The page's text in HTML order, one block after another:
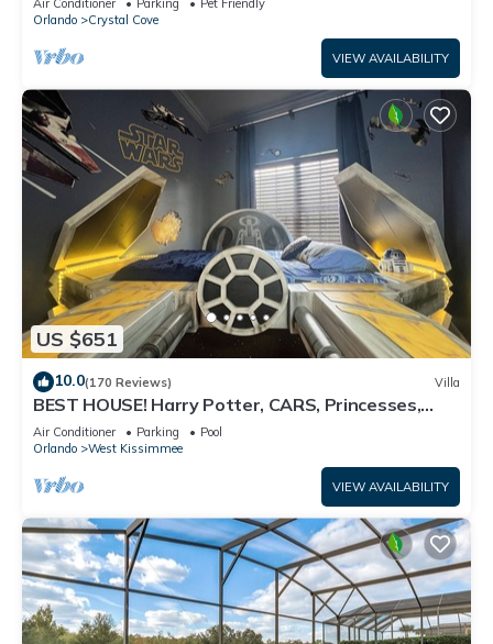
Air Conditioner Parking
Pet Friendly
Orlando
Crystal Cove
VIEW AVAILABILITY
US $651
10.0(170 Reviews) Villa
BEST HOUSE! Harry Potter, CARS, Princesses,
StarWars, Avengers. Disney 8-10 min!
Air Conditioner Parking
Pool
Orlando
West Kissimmee
VIEW AVAILABILITY